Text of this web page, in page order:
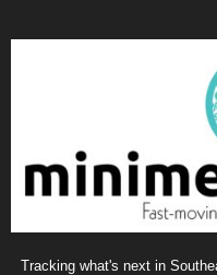
Tracking what's next in